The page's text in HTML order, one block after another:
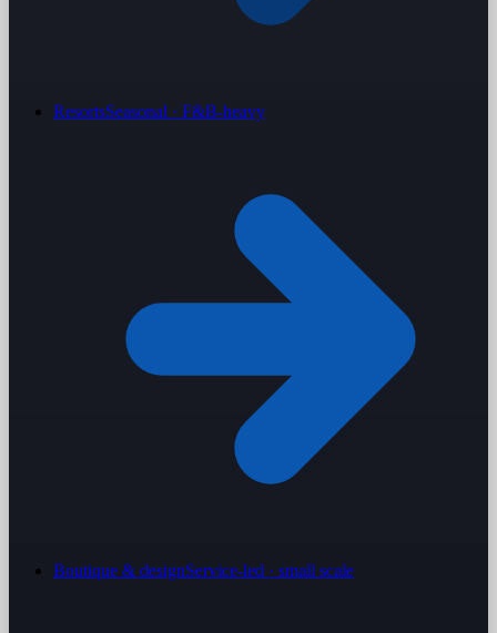
ResortsSeasonal · F&B-heavy
Boutique & designService-led · small scale